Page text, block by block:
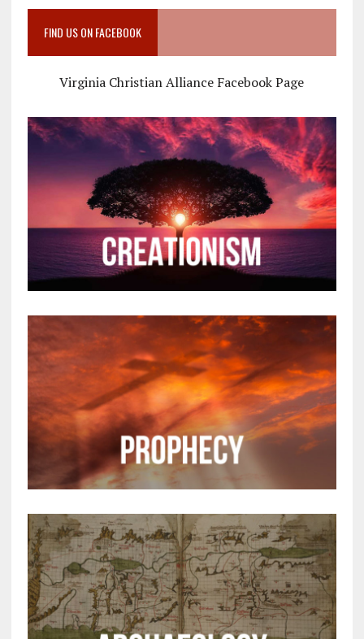
FIND US ON FACEBOOK
Virginia Christian Alliance Facebook Page